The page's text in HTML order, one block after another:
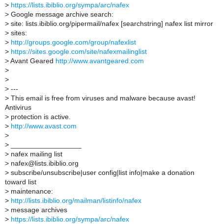
> https://lists.ibiblio.org/sympa/arc/nafex
> Google message archive search:
> site: lists.ibiblio.org/pipermail/nafex [searchstring] nafex list mirror
> sites:
> http://groups.google.com/group/nafexlist
> https://sites.google.com/site/nafexmailinglist
> Avant Geared http://www.avantgeared.com
>
>
> ---
> This email is free from viruses and malware because avast!
Antivirus
> protection is active.
> http://www.avast.com
>
>
> nafex mailing list
> nafex@lists.ibiblio.org
> subscribe/unsubscribe|user config|list info|make a donation
toward list
> maintenance:
> http://lists.ibiblio.org/mailman/listinfo/nafex
> message archives
> https://lists.ibiblio.org/sympa/arc/nafex